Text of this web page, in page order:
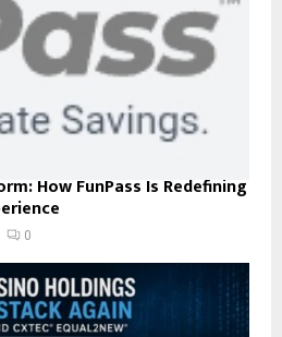
How FunPass Is Redefining
0